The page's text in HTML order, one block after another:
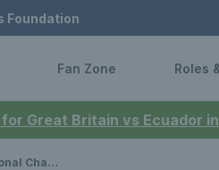
Great Britain vs Ecuador
Foundation
Fan Zone Roles
results and preview